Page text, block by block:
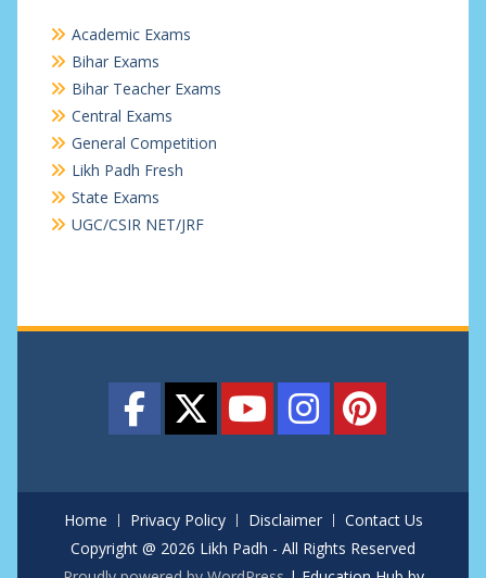
Academic Exams
Bihar Exams
Bihar Teacher Exams
Central Exams
General Competition
Likh Padh Fresh
State Exams
UGC/CSIR NET/JRF
Home Privacy Policy Disclaimer
Contact Us
Copyright @ 2026 Likh Padh - All Rights Reserved